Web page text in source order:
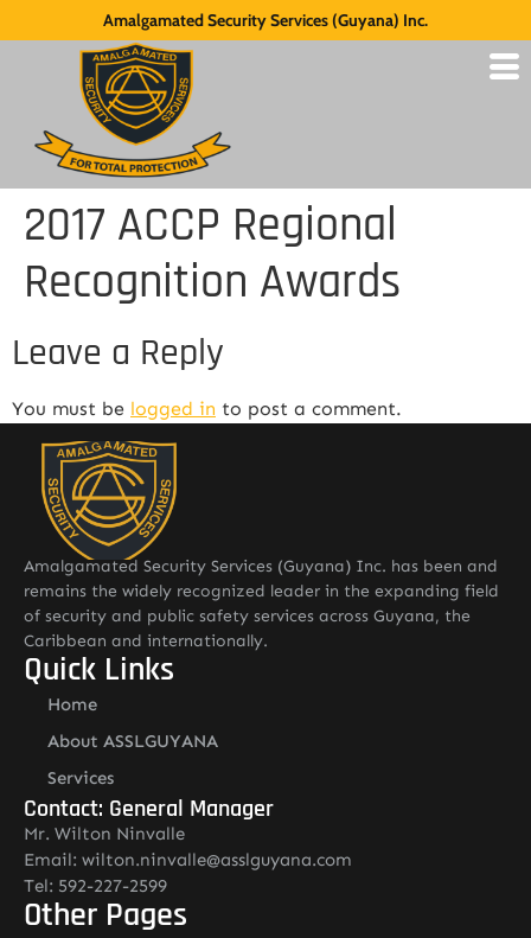
Amalgamated Security Services (Guyana) Inc.
2017 ACCP Regional
Recognition Awards
Leave a Reply
You must be logged in to post a comment.
Amalgamated Security Services (Guyana) Inc. has been and
remains the widely recognized leader in the expanding field
of security and public safety services across Guyana, the
Caribbean and internationally.
Quick Links
Home
About ASSLGUYANA
Services
Contact: General Manager
Mr. Wilton Ninvalle
Email: wilton.ninvalle@asslguyana.com
Tel: 592-227-2599
Other Pages